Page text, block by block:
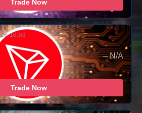
Trade Now
10:00
– N/A
Trade Now